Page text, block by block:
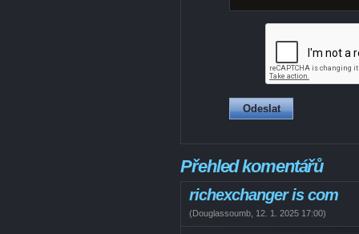
Přehled komentářů
richexchanger is com
(Douglassoumb 12. 1. 2025 17:00)